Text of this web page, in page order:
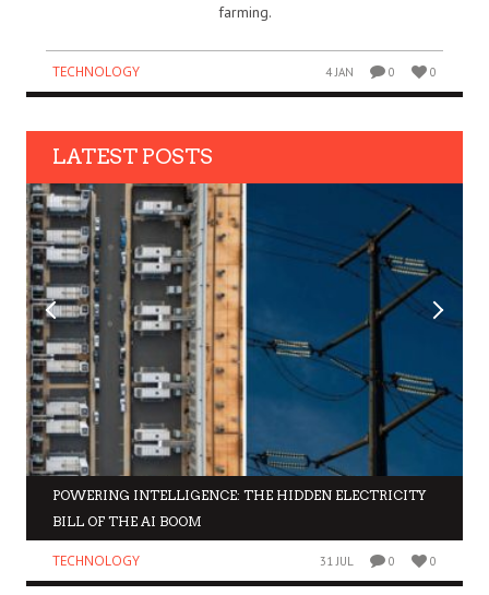
farming.
TECHNOLOGY 4 JAN 0 0
LATEST POSTS
POWERING INTELLIGENCE: THE HIDDEN ELECTRICITY
BILL OF THE AI BOOM
TECHNOLOGY 31 JUL 0 0